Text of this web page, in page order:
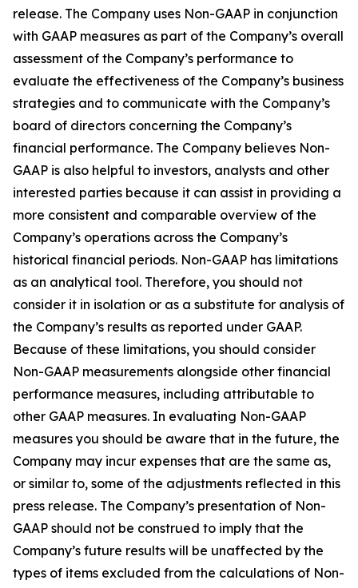
release. The Company uses Non-GAAP in conjunction
with GAAP measures as part of the Company’s overall
assessment of the Company’s performance to
evaluate the effectiveness of the Company’s business
strategies and to communicate with the Company’s
board of directors concerning the Company’s
financial performance. The Company believes Non-
GAAP is also helpful to investors, analysts and other
interested parties because it can assist in providing a
more consistent and comparable overview of the
Company’s operations across the Company’s
historical financial periods. Non-GAAP has limitations
as an analytical tool. Therefore, you should not
consider it in isolation or as a substitute for analysis of
the Company’s results as reported under GAAP.
Because of these limitations, you should consider
Non-GAAP measurements alongside other financial
performance measures, including attributable to
other GAAP measures. In evaluating Non-GAAP
measures you should be aware that in the future, the
Company may incur expenses that are the same as,
or similar to, some of the adjustments reflected in this
press release. The Company’s presentation of Non-
GAAP should not be construed to imply that the
Company’s future results will be unaffected by the
types of items excluded from the calculations of Non-